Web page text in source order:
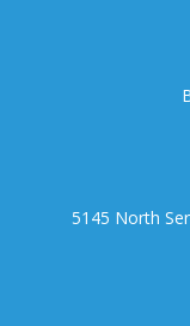
5145 North